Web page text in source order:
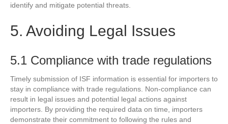
identify and mitigate potential threats.
5. Avoiding Legal Issues
5.1 Compliance with trade regulations
Timely submission of ISF information is essential for importers to
stay in compliance with trade regulations. Non-compliance can
result in legal issues and potential legal actions against
importers. By providing the required data on time, importers
demonstrate their commitment to following the rules and